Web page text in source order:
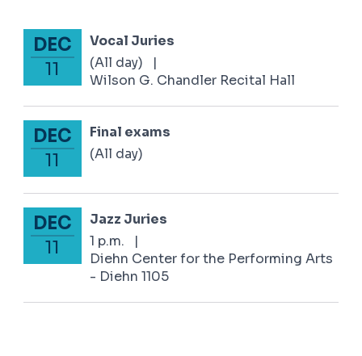
December 11, 2024
DEC
11
Vocal Juries
(All day)
|
Wilson G. Chandler Recital Hall
December 11, 2024
DEC
11
Final exams
(All day)
December 11, 2024
DEC
11
Jazz Juries
1 p.m.
|
Diehn Center for the Performing Arts
- Diehn 1105